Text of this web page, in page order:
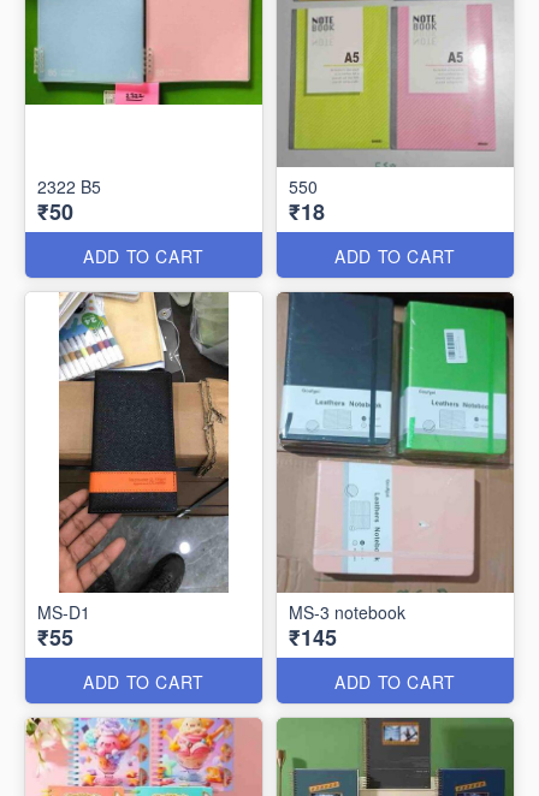
2322 B5
₹50
ADD TO CART
550
₹18
ADD TO CART
MS-D1
₹55
ADD TO CART
MS-3 notebook
₹145
ADD TO CART